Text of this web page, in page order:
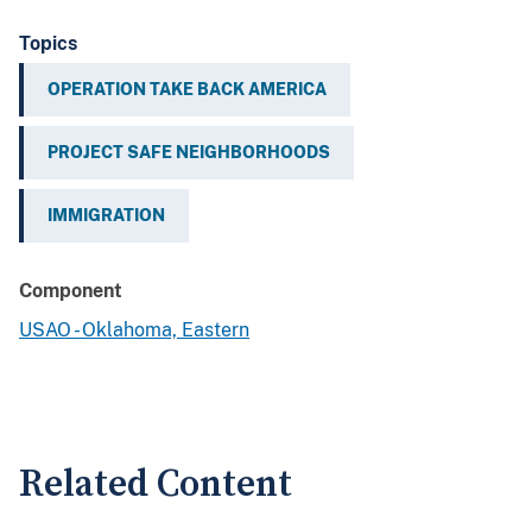
Topics
OPERATION TAKE BACK AMERICA
PROJECT SAFE NEIGHBORHOODS
IMMIGRATION
Component
USAO - Oklahoma, Eastern
Related Content